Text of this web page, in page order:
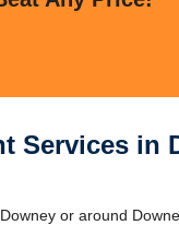
Services in
or around